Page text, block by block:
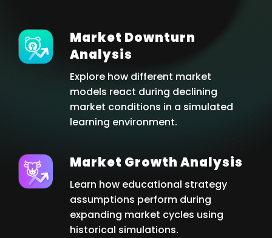
Market Downturn
Analysis
Explore how different market
models react during declining
market conditions in a simulated
learning environment.
Market Growth Analysis
Learn how educational strategy
assumptions perform during
expanding market cycles using
historical simulations.